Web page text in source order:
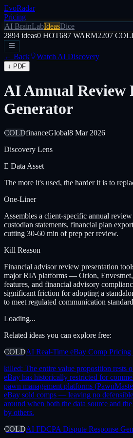
EvoRadar
Pricing
AI BrainLabIdeasDice
2894 ideas0 HOT687 WARM2207
← Back Watch AI Discovery
↓ PDF
AI Annual Review
Generator
COLDfinanceGlobal8 Mar 2026
Discovery Lens
E Data Asset
The more it's used, the harder it is to
One-Liner
Assembles a client-specific annual
custodian statements, financial plan
cutting 30-60 min of prep per review.
Kill Reason
Financial advisor review presentation
major RIA platforms — Orion,
features, and financial advisory
significant friction for adopting a
to meet regulated communication
Loading...
Related ideas you can explore free:
COLDAI Real-Time eBay Comp Pricing
killed: The entire value proposition rests
eBay has historically restricted for
pawn management platforms
eBay sold comps — leaving no
around when both the data source and
by others.
COLDAI FDCPA Dispute Response